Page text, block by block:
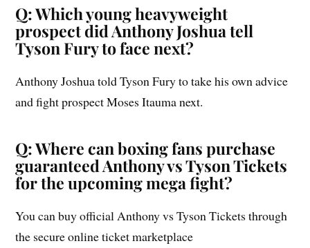
Q: Which young heavyweight
prospect did Anthony Joshua tell
Tyson Fury to face next?
Anthony Joshua told Tyson Fury to take his own advice
and fight prospect Moses Itauma next.
Q: Where can boxing fans purchase
guaranteed Anthony vs Tyson Tickets
for the upcoming mega fight?
You can buy official Anthony vs Tyson Tickets through
the secure online ticket marketplace